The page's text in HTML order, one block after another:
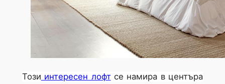
Този интересен лофтсе намира в центъра